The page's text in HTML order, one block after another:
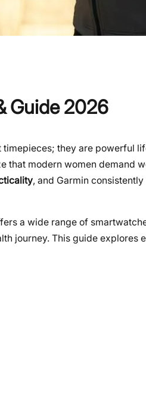
Guide 2026
timepieces; they are powerful
that modern women demand
, and Garmin
a wide range of
journey. This guide explores